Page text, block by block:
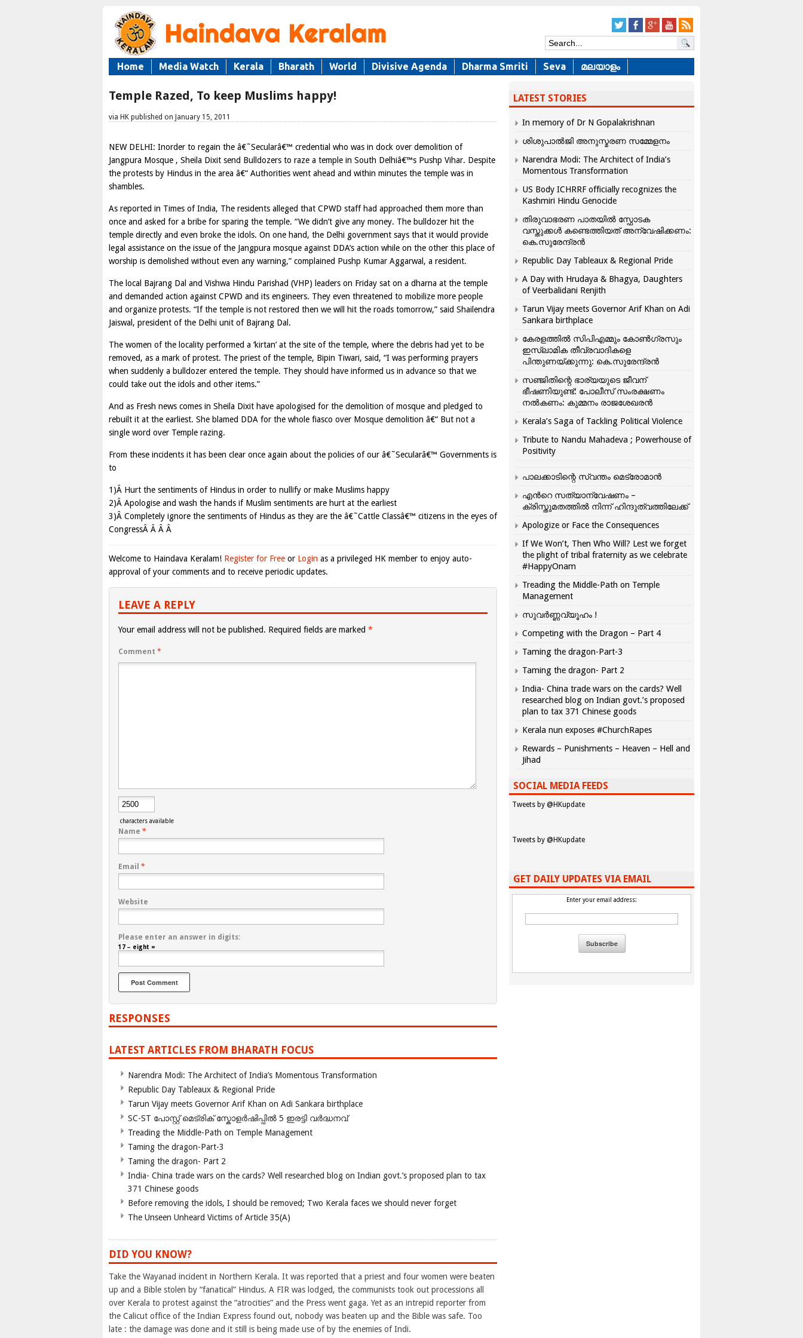
Home Media Watch Kerala Bharath World Divisive Agenda Dharma Smriti Seva മലയാളം
Temple Razed, To keep Muslims happy!
via HK published on January 15, 2011
NEW DELHI: Inorder to regain the â€˜Secularâ€™ credential who was in dock over demolition of
Jangpura Mosque , Sheila Dixit send Bulldozers to raze a temple in South Delhiâ€™s Pushp Vihar. Despite
the protests by Hindus in the area â€“ Authorities went ahead and within minutes the temple was in
shambles.
As reported in Times of India, The residents alleged that CPWD staff had approached them more than
once and asked for a bribe for sparing the temple. “We didn’t give any money. The bulldozer hit the
temple directly and even broke the idols. On one hand, the Delhi government says that it would provide
legal assistance on the issue of the Jangpura mosque against DDA’s action while on the other this place of
worship is demolished without even any warning,” complained Pushp Kumar Aggarwal, a resident.
The local Bajrang Dal and Vishwa Hindu Parishad (VHP) leaders on Friday sat on a dharna at the temple
and demanded action against CPWD and its engineers. They even threatened to mobilize more people
and organize protests. “If the temple is not restored then we will hit the roads tomorrow,” said Shailendra
Jaiswal, president of the Delhi unit of Bajrang Dal.
The women of the locality performed a ‘kirtan’ at the site of the temple, where the debris had yet to be
removed, as a mark of protest. The priest of the temple, Bipin Tiwari, said, “I was performing prayers
when suddenly a bulldozer entered the temple. They should have informed us in advance so that we
could take out the idols and other items.”
And as Fresh news comes in Sheila Dixit have apologised for the demolition of mosque and pledged to
rebuilt it at the earliest. She blamed DDA for the whole fiasco over Mosque demolition â€“ But not a
single word over Temple razing.
From these incidents it has been clear once again about the policies of our â€˜Secularâ€™ Governments is
to
1)Â Hurt the sentiments of Hindus in order to nullify or make Muslims happy
2)Â Apologise and wash the hands if Muslim sentiments are hurt at the earliest
3)Â Completely ignore the sentiments of Hindus as they are the â€˜Cattle Classâ€™ citizens in the eyes of
CongressÂ Â Â Â
Welcome to Haindava Keralam! Register for Free or Login as a privileged HK member to enjoy auto-
approval of your comments and to receive periodic updates.
LEAVE A REPLY
Your email address will not be published. Required fields are marked *
Comment *
characters available
Name *
Email *
Website
Please enter an answer in digits:
17 − eight =
RESPONSES
LATEST ARTICLES FROM BHARATH FOCUS
Narendra Modi: The Architect of India’s Momentous Transformation
Republic Day Tableaux & Regional Pride
Tarun Vijay meets Governor Arif Khan on Adi Sankara birthplace
SC-ST പോസ്റ്റ് മെട്രിക് സ്കോളർഷിപ്പിൽ 5 ഇരട്ടി വർദ്ധനവ്
Treading the Middle-Path on Temple Management
Taming the dragon-Part-3
Taming the dragon- Part 2
India- China trade wars on the cards? Well researched blog on Indian govt.’s proposed plan to tax
371 Chinese goods
Before removing the idols, I should be removed; Two Kerala faces we should never forget
The Unseen Unheard Victims of Article 35(A)
DID YOU KNOW?
Take the Wayanad incident in Northern Kerala. It was reported that a priest and four women were beaten
up and a Bible stolen by “fanatical” Hindus. A FIR was lodged, the communists took out processions all
over Kerala to protest against the “atrocities” and the Press went gaga. Yet as an intrepid reporter from
the Calicut office of the Indian Express found out, nobody was beaten up and the Bible was safe. Too
late : the damage was done and it still is being made use of by the enemies of Indi.
LATEST STORIES
In memory of Dr N Gopalakrishnan
ശിശുപാൽജി അനുസ്മരണ സമ്മേളനം
Narendra Modi: The Architect of India’s
Momentous Transformation
US Body ICHRRF officially recognizes the
Kashmiri Hindu Genocide
തിരുവാഭരണ പാതയിൽ സ്ഫോടക
വസ്തുക്കൾ കണ്ടെത്തിയത് അന്വേഷിക്കണം:
കെ.സുരേന്ദ്രൻ
Republic Day Tableaux & Regional Pride
A Day with Hrudaya & Bhagya, Daughters
of Veerbalidani Renjith
Tarun Vijay meets Governor Arif Khan on Adi
Sankara birthplace
കേരളത്തിൽ സിപിഎമ്മും കോൺ​ഗ്രസും
ഇസ്ലാമിക തീവ്രവാദികളെ
പിന്തുണയ്ക്കുന്നു: കെ.സുരേന്ദ്രൻ
സഞ്ജിതിന്റെ ഭാര്യയുടെ ജീവന്
ഭീഷണിയുണ്ട്: പോലീസ് സംരക്ഷണം
നൽകണം: കുമ്മനം രാജശേഖരൻ
Kerala’s Saga of Tackling Political Violence
Tribute to Nandu Mahadeva ; Powerhouse of
Positivity
പാലക്കാടിന്റെ സ്വന്തം മെട്രോമാൻ
എന്‍റെ സത്യാന്വേഷണം –
ക്രിസ്തുമതത്തില്‍ നിന്ന് ഹിന്ദുത്വത്തിലേക്ക്
Apologize or Face the Consequences
If We Won’t, Then Who Will? Lest we forget
the plight of tribal fraternity as we celebrate
#HappyOnam
Treading the Middle-Path on Temple
Management
സുവർണ്ണവ്യൂഹം !
Competing with the Dragon – Part 4
Taming the dragon-Part-3
Taming the dragon- Part 2
India- China trade wars on the cards? Well
researched blog on Indian govt.’s proposed
plan to tax 371 Chinese goods
Kerala nun exposes #ChurchRapes
Rewards – Punishments – Heaven – Hell and
Jihad
SOCIAL MEDIA FEEDS
Tweets by @HKupdate
Tweets by @HKupdate
GET DAILY UPDATES VIA EMAIL
Enter your email address: